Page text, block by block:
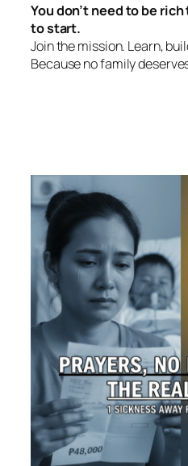
You don’t need to be
to start.
Join the mission. Learn,
Because no family